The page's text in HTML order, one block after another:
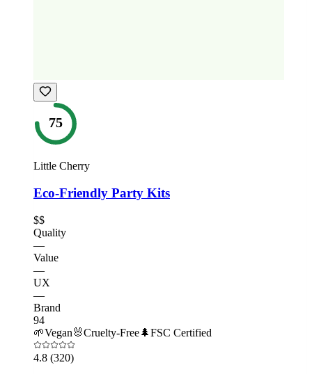
75
Little Cherry
Eco-Friendly Party Kits
$$
Quality
—
Value
—
UX
—
Brand
94
🌱Vegan 🐰Cruelty-Free🌲FSC Certified
4.8 (320)